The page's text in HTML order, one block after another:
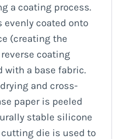
a coating process.
coated onto
(creating the
coating
with a base fabric.
and cross-
paper is peeled
stable silicone
cutting die is used to